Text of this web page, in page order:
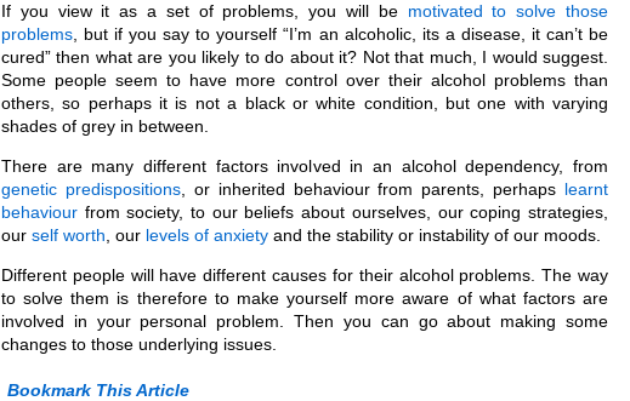
If you view it as a set of problems, you will be motivated to solve those
problems , but if you say to yourself “I’m an alcoholic, its a disease, it can’t be
cured” then what are you likely to do about it? Not that much, I would suggest.
Some people seem to have more control over their alcohol problems than
others, so perhaps it is not a black or white condition, but one with varying
shades of grey in between.
There are many different factors involved in an alcohol dependency, from
genetic predispositions, or inherited behaviour from parents, perhaps learnt
behaviour from society, to our beliefs about ourselves, our coping strategies,
our self worth , our levels of anxiety and the stability or instability of our moods.
Different people will have different causes for their alcohol problems. The way
to solve them is therefore to make yourself more aware of what factors are
involved in your personal problem. Then you can go about making some
changes to those underlying issues.
Bookmark This Article